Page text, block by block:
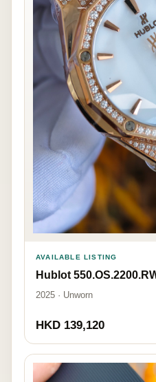
AVAILABLE LISTING
Hublot
2025 · Unworn
HKD 139,120